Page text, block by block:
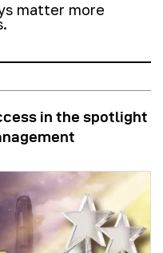
matter more
in the spotlight